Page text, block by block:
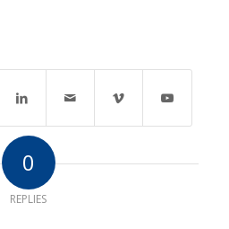
0
REPLIES